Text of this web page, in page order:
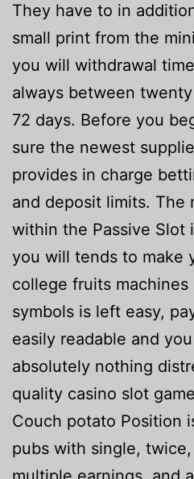
They have to in
small print from the
you will withdrawal
always between
72 days. Before you
sure the newest
provides in charge
and deposit limits. The
within the Passive Slot
you will tends to make
college fruits
symbols is left easy,
easily readable and
absolutely nothing
quality casino slot
Couch potato Position
pubs with single,